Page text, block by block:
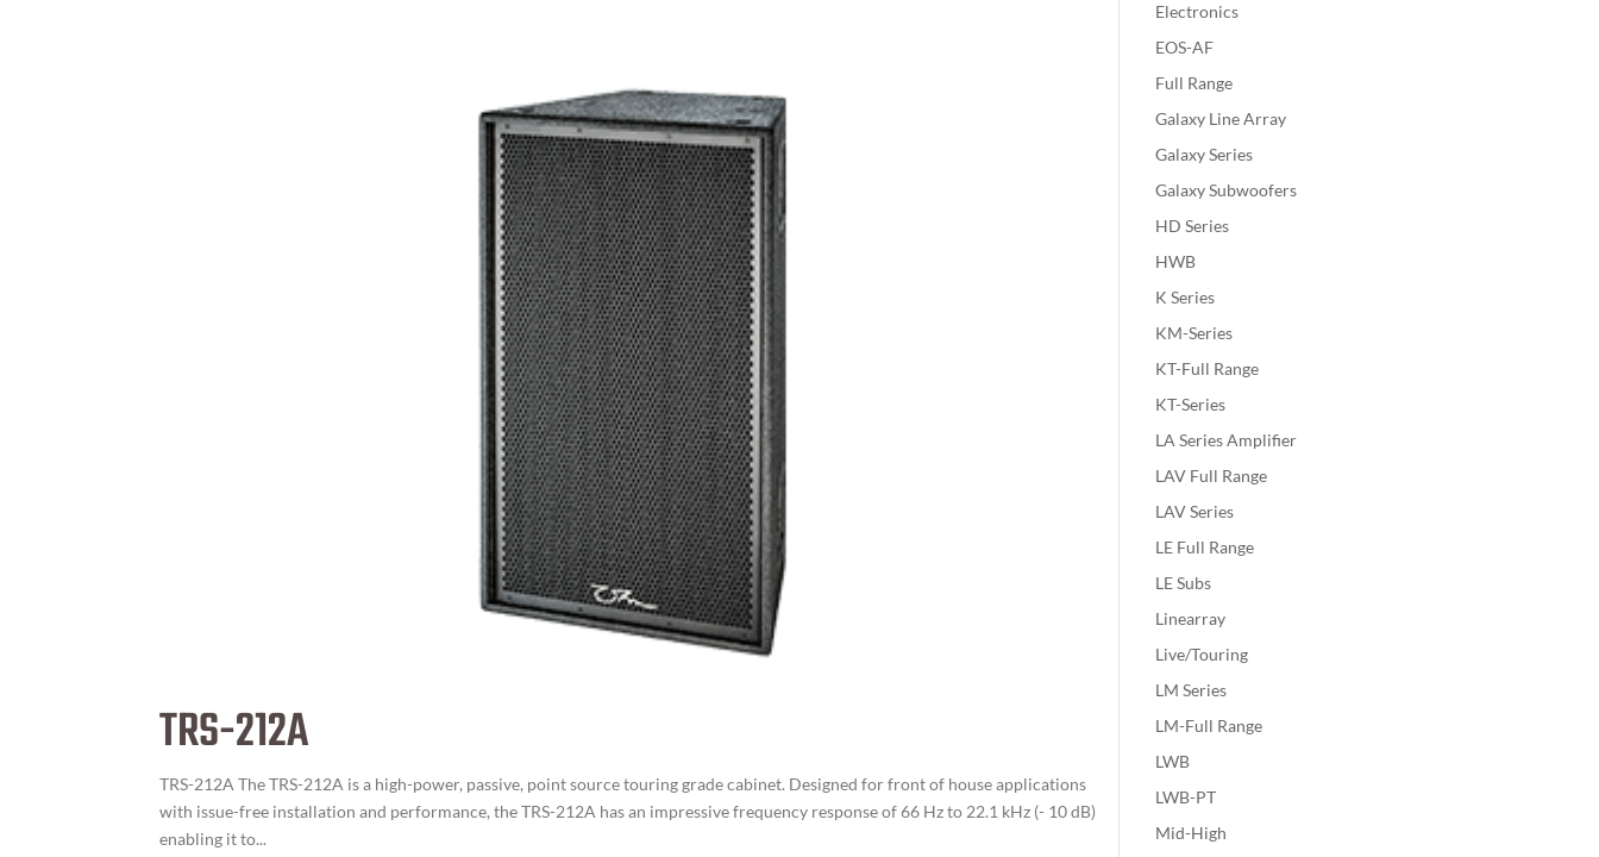
TRS-212A
TRS-212A The TRS-212A is a high-power, passive, point source touring grade cabinet. Designed for front of house applications
with issue-free installation and performance, the TRS-212A has an impressive frequency response of 66 Hz to 22.1 kHz (- 10 dB)
enabling it to...
Electronics
EOS-AF
Full Range
Galaxy Line Array
Galaxy Series
Galaxy Subwoofers
HD Series
HWB
K Series
KM-Series
KT-Full Range
KT-Series
LA Series Amplifier
LAV Full Range
LAV Series
LE Full Range
LE Subs
Linearray
Live/Touring
LM Series
LM-Full Range
LWB
LWB-PT
Mid-High